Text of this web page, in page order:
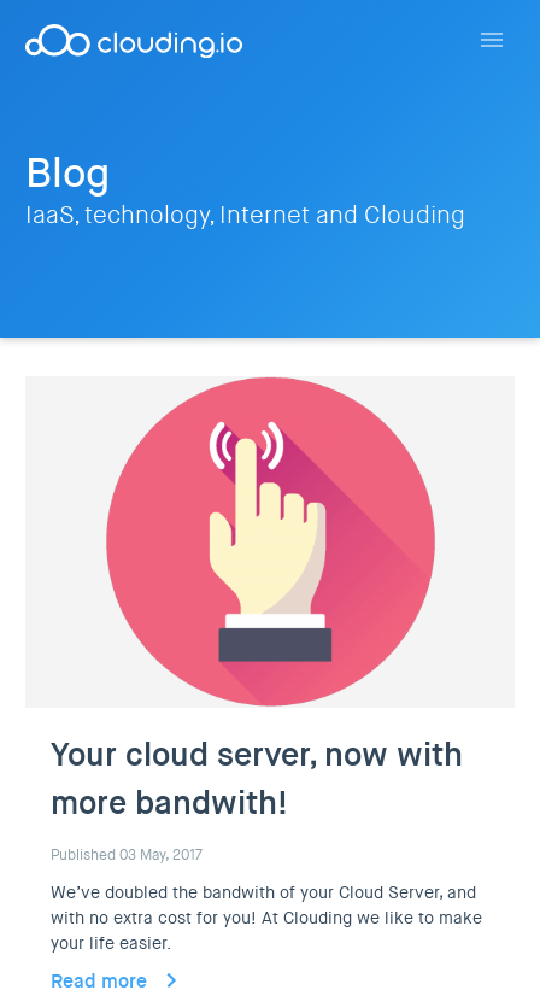
Blog
IaaS, technology, Internet and Clouding
Your cloud server, now with
more bandwith!
Published 03 May, 2017
We’ve doubled the bandwith of your Cloud Server, and
with no extra cost for you! At Clouding we like to make
your life easier.
Read more